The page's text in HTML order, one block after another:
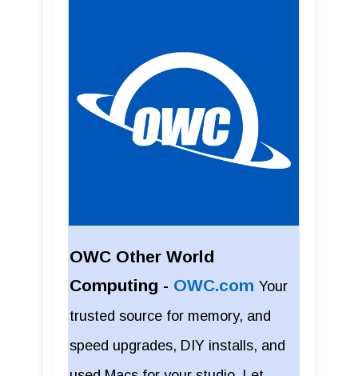
OWC Other World
Computing - OWC.com Your
trusted source for memory, and
speed upgrades, DIY installs, and